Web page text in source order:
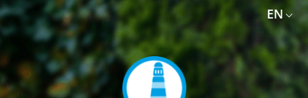
EN
Library Activation codes News
Shop Login EN